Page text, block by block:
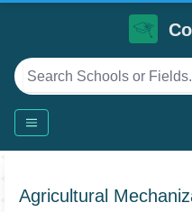
Agricultural